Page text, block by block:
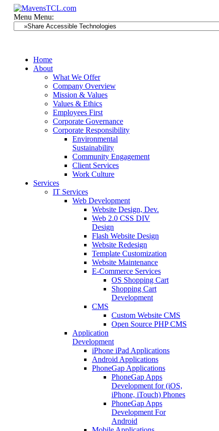
Menu Menu:
Home
About
What We Offer
Company Overview
Mission & Values
Values & Ethics
Employees First
Corporate Governance
Corporate Responsibility
Environmental
Sustainability
Community Engagement
Client Services
Work Culture
Services
IT Services
Web Development
Website Design, Dev.
Web 2.0 CSS DIV
Design
Flash Website Design
Website Redesign
Template Customization
Website Maintenance
E-Commerce Services
OS Shopping Cart
Shopping Cart
Development
CMS
Custom Website CMS
Open Source PHP CMS
Application
Development
iPhone iPad Applications
Android Applications
PhoneGap Applications
PhoneGap Apps
Development for (iOS,
iPhone, iTouch) Phones
PhoneGap Apps
Development For
Android